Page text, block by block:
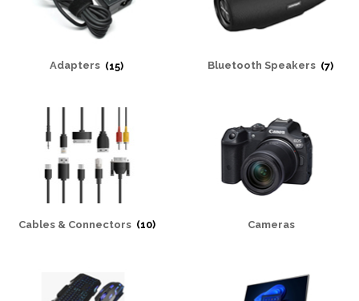
Adapters (15) Bluetooth Speakers (7)
Cables & Connectors (10) Cameras